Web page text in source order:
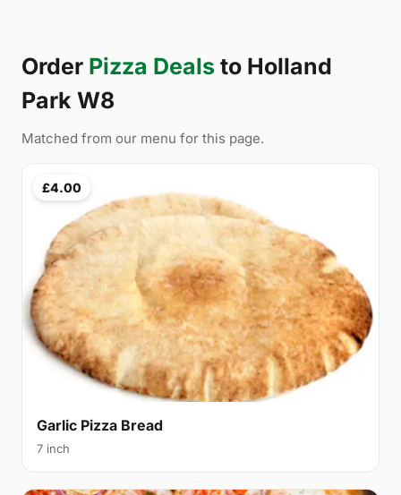
Order Pizza Deals to Holland
Park W8
Matched from our menu for this page.
£4.00
Garlic Pizza Bread
7 inch